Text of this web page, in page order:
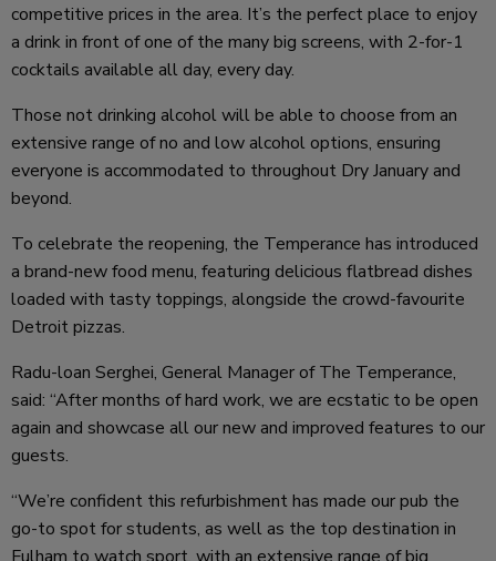
competitive prices in the area. It’s the perfect place to enjoy
a drink in front of one of the many big screens, with 2-for-1
cocktails available all day, every day.
Those not drinking alcohol will be able to choose from an
extensive range of no and low alcohol options, ensuring
everyone is accommodated to throughout Dry January and
beyond.
To celebrate the reopening, the Temperance has introduced
a brand-new food menu, featuring delicious flatbread dishes
loaded with tasty toppings, alongside the crowd-favourite
Detroit pizzas.
Radu-loan Serghei, General Manager of The Temperance,
said: “After months of hard work, we are ecstatic to be open
again and showcase all our new and improved features to our
guests.
“We’re confident this refurbishment has made our pub the
go-to spot for students, as well as the top destination in
Fulham to watch sport, with an extensive range of big